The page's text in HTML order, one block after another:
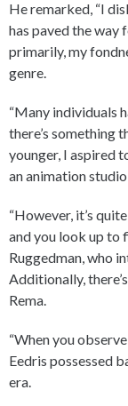
He remarked, “I
has paved the way
primarily, my
genre.
“Many individuals
there’s something
younger, I aspired
an animation
“However, it’s
and you look up to
Ruggedman, who
Additionally,
Rema.
“When you
Eedris possessed
era.